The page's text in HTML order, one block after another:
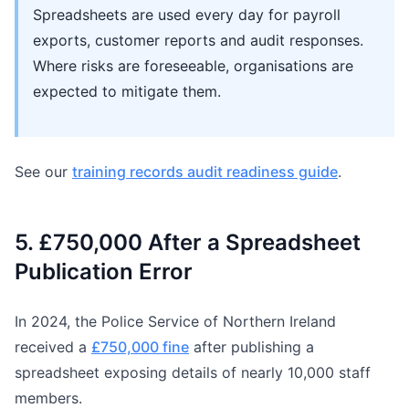
Spreadsheets are used every day for payroll
exports, customer reports and audit responses.
Where risks are foreseeable, organisations are
expected to mitigate them.
See our training records audit readiness guide.
5. £750,000 After a Spreadsheet
Publication Error
In 2024, the Police Service of Northern Ireland
received a £750,000 fine after publishing a
spreadsheet exposing details of nearly 10,000 staff
members.